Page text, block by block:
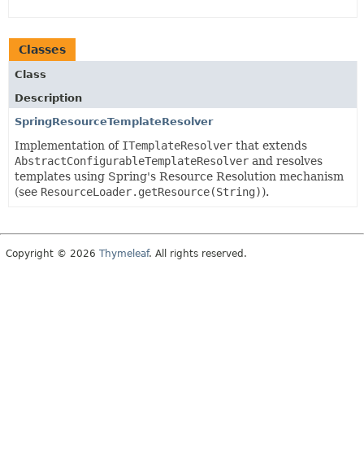
Classes
Class
Description
SpringResourceTemplateResolver
Implementation of ITemplateResolver that extends
AbstractConfigurableTemplateResolver and resolves
templates using Spring's Resource Resolution mechanism
(see ResourceLoader.getResource(String)).
Copyright © 2026 Thymeleaf. All rights reserved.